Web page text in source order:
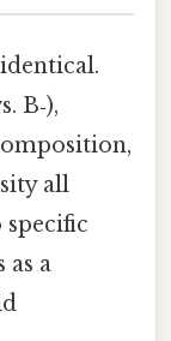
B‑),
all
as a